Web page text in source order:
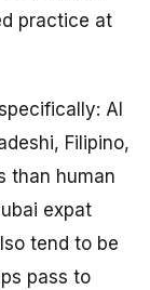
practice at
AI
Filipino,
than human
expat
tend to be
pass to